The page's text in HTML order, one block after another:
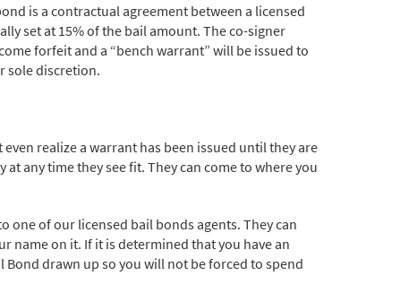
is a contractual agreement between a licensed
set at 15% of the bail amount. The co-signer
forfeit and a “bench warrant” will be issued to
sole discretion.
realize a warrant has been issued until they are
any time they see fit. They can come to where you
one of our licensed bail bonds agents. They can
name on it. If it is determined that you have an
Bond drawn up so you will not be forced to spend